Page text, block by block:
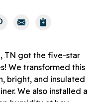
TN got the five-star
We transformed this
bright, and insulated
We also installed a